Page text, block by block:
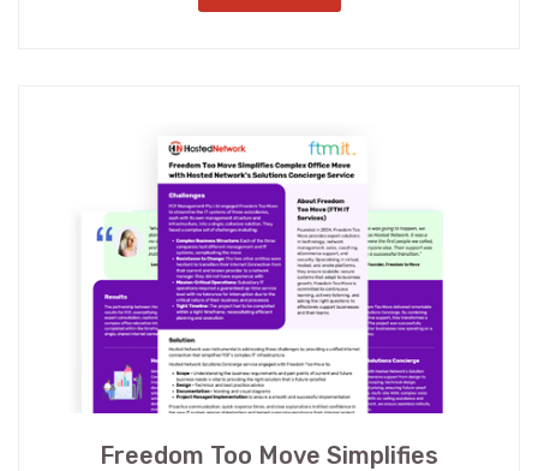
Freedom Too Move Simplifies